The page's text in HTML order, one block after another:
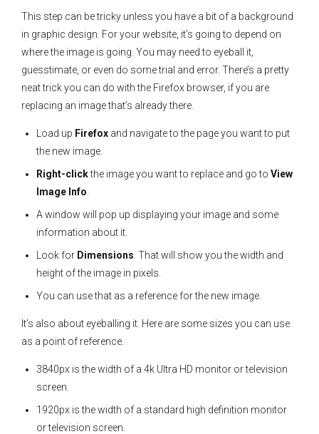
This step can be tricky unless you have a bit of a background
in graphic design. For your website, it’s going to depend on
where the image is going. You may need to eyeball it,
guesstimate, or even do some trial and error. There’s a pretty
neat trick you can do with the Firefox browser, if you are
replacing an image that’s already there.
Load up Firefox and navigate to the page you want to put
the new image.
Right-clickthe image you want to replace and go to View
Image Info
A window will pop up displaying your image and some
information about it.
Look for Dimensions . That will show you the width and
height of the image in pixels.
You can use that as a reference for the new image.
It’s also about eyeballing it. Here are some sizes you can use
as a point of reference.
3840px is the width of a 4k Ultra HD monitor or television
screen.
1920px is the width of a standard high definition monitor
or television screen.